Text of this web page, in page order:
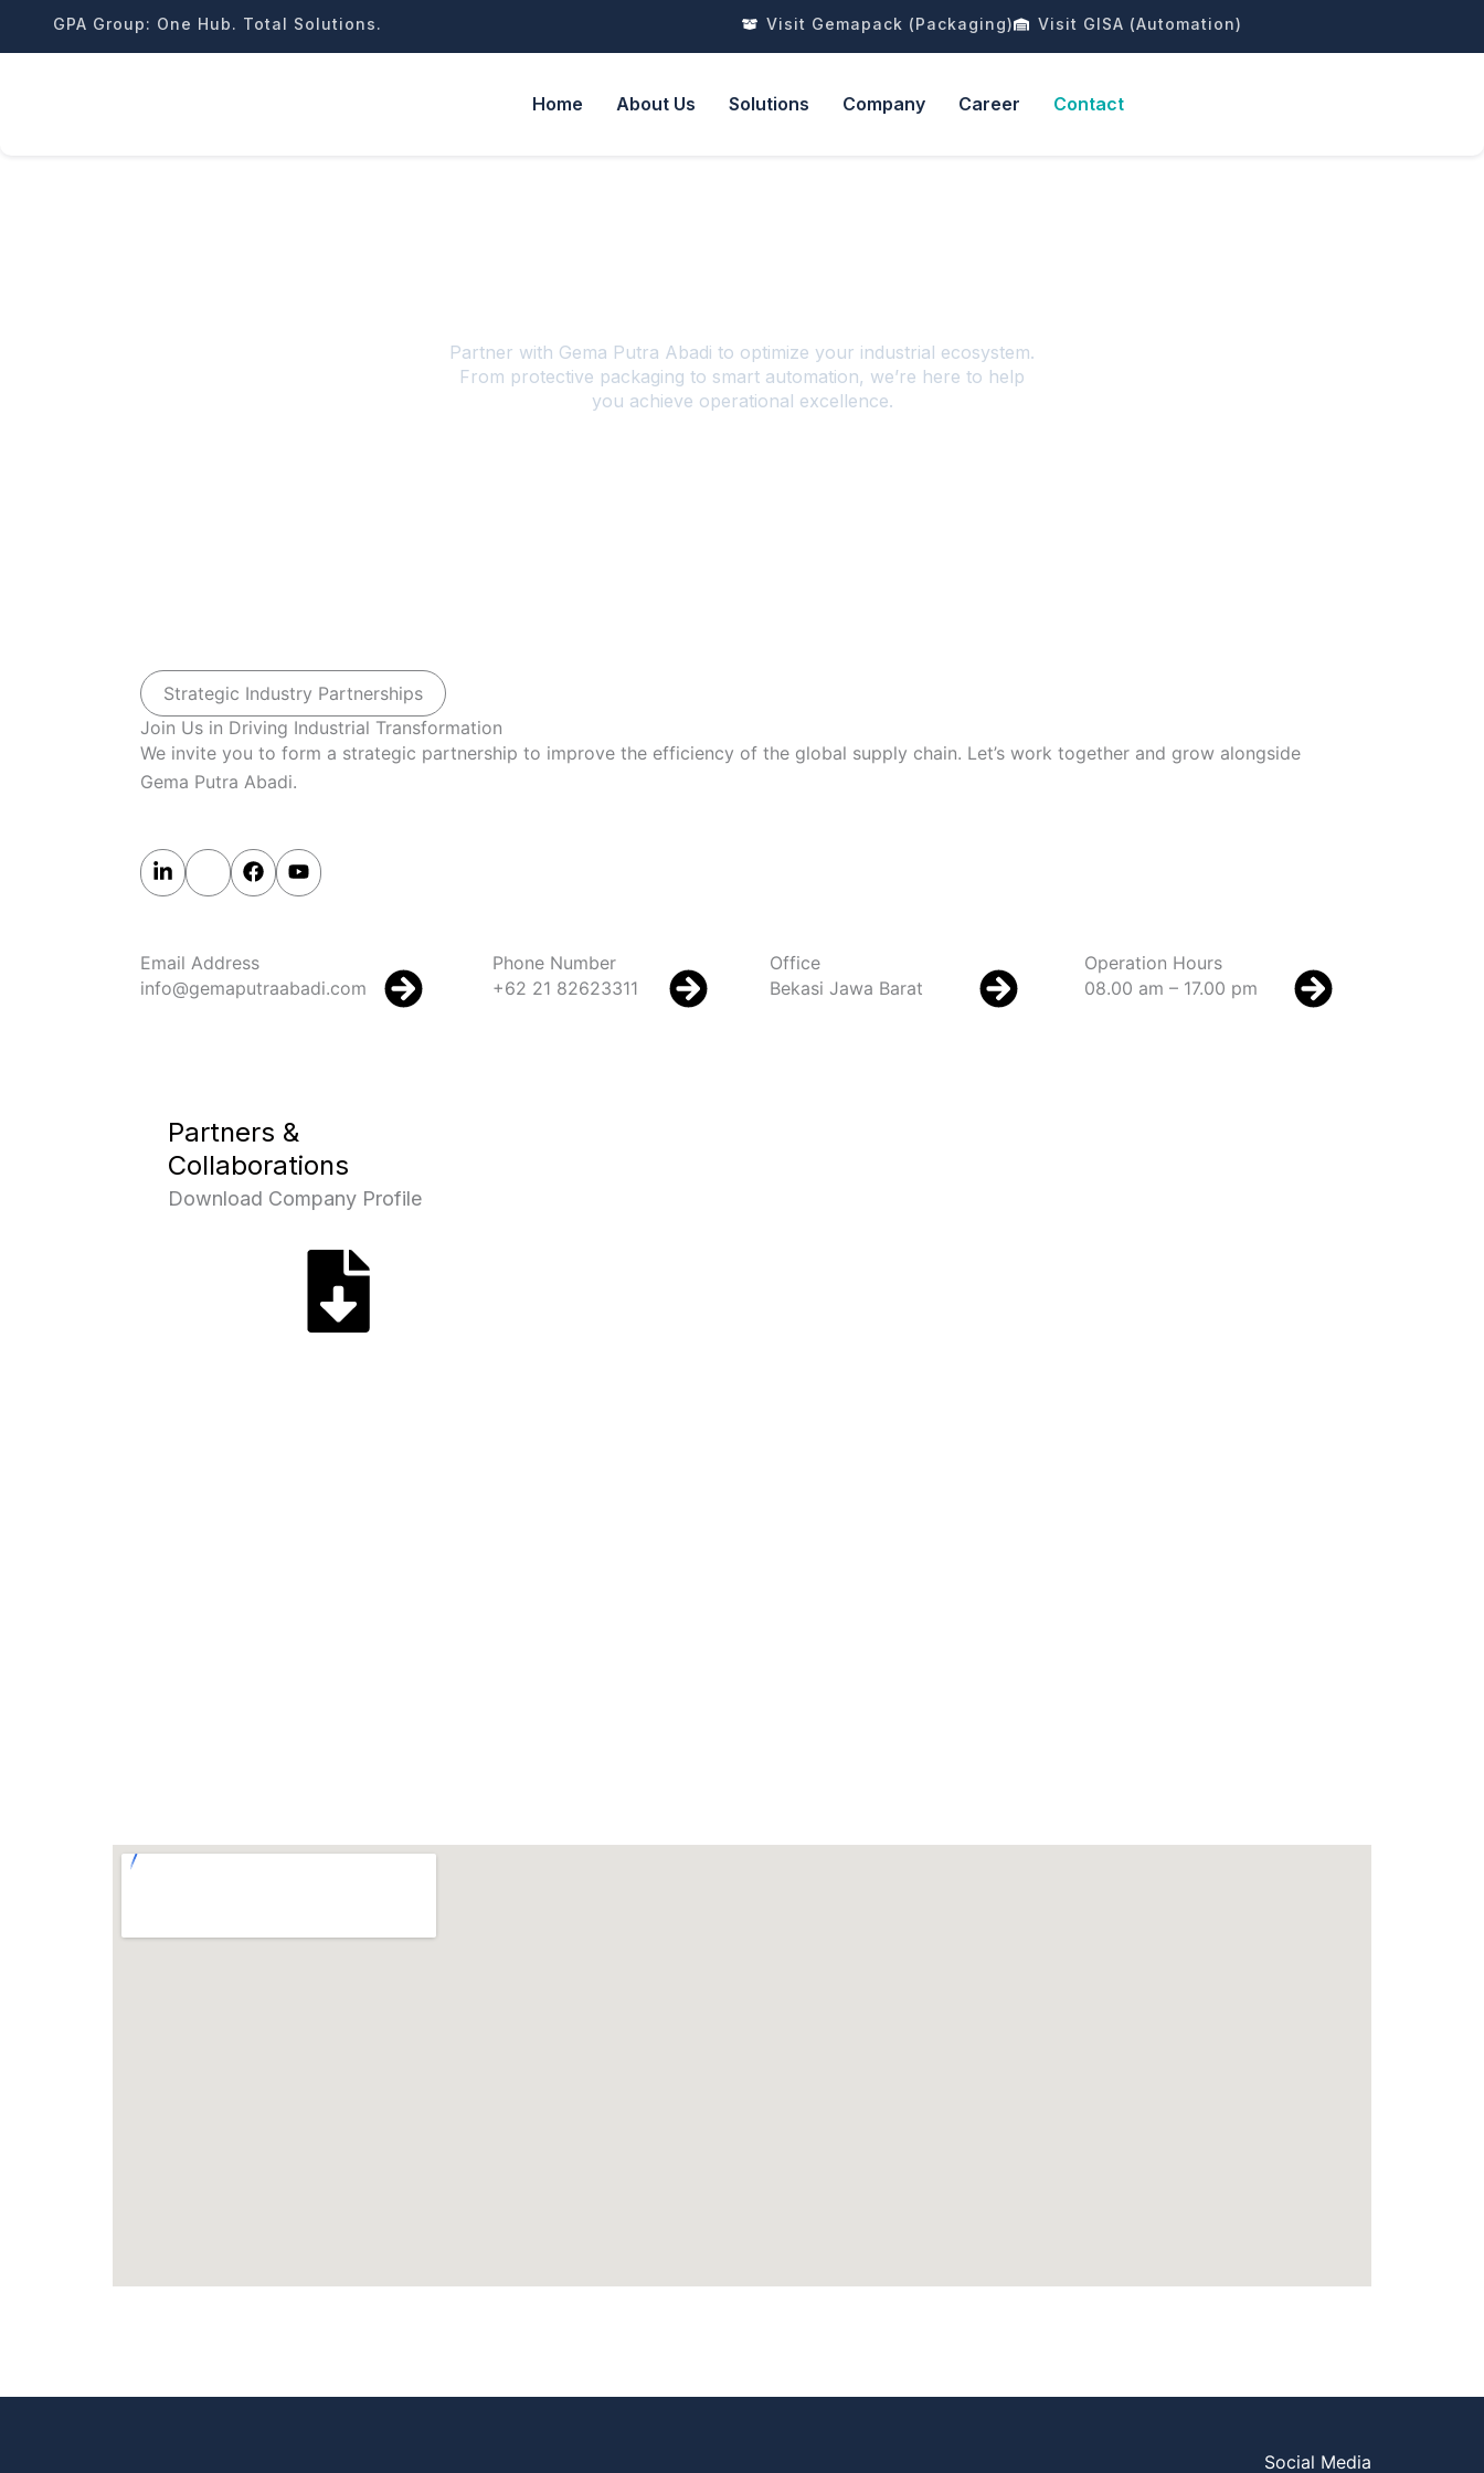
GPA Group: One Hub. Total Solutions. Visit Gemapack (Packaging) Visit GISA (Automation)
Home About Us Solutions Company Career Contact
Partner with Gema Putra Abadi to optimize your industrial ecosystem.
From protective packaging to smart automation, we’re here to help
you achieve operational excellence.
Strategic Industry Partnerships
Join Us in Driving Industrial Transformation
We invite you to form a strategic partnership to improve the efficiency of the global supply chain. Let’s work together and grow alongside
Gema Putra Abadi.
Email Address
info@gemaputraabadi.com
Phone Number
+62 21 82623311
Office
Bekasi Jawa Barat
Operation Hours
08.00 am – 17.00 pm
Partners &
Collaborations
Download Company Profile
Social Media